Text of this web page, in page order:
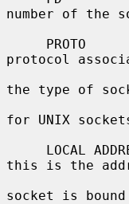
number of the
protocol
the type of
for UNIX
this is the
socket is